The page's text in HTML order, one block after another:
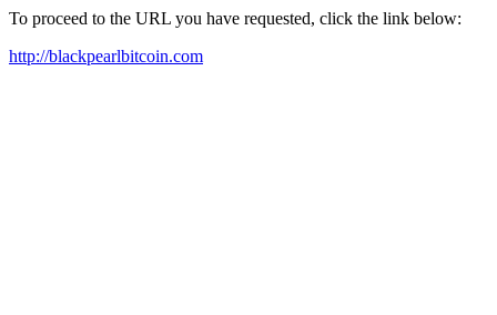
To proceed to the URL you have requested, click the link below:
http://blackpearlbitcoin.com